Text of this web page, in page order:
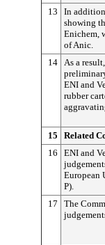
13
In
showing
Enichem,
of Anic.
14 As a
ENI and
rubber
15
Related
16
ENI and
European
P).
17
The